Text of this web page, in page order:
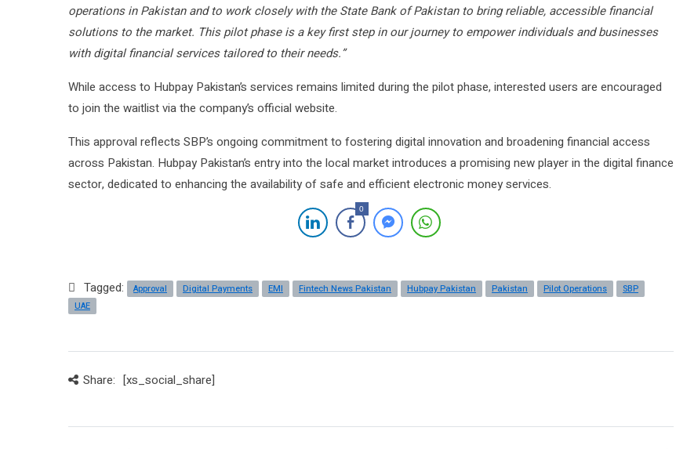
operations in Pakistan and to work closely with the State Bank of Pakistan to bring reliable, accessible financial
solutions to the market. This pilot phase is a key first step in our journey to empower individuals and businesses
with digital financial services tailored to their needs.”
While access to Hubpay Pakistan’s services remains limited during the pilot phase, interested users are encouraged
to join the waitlist via the company’s official website.
This approval reflects SBP’s ongoing commitment to fostering digital innovation and broadening financial access
across Pakistan. Hubpay Pakistan’s entry into the local market introduces a promising new player in the digital finance
sector, dedicated to enhancing the availability of safe and efficient electronic money services.
0
Tagged: Approval Digital Payments EMI Fintech News Pakistan Hubpay Pakistan Pakistan Pilot Operations
SBP
UAE
Share: [xs_social_share]